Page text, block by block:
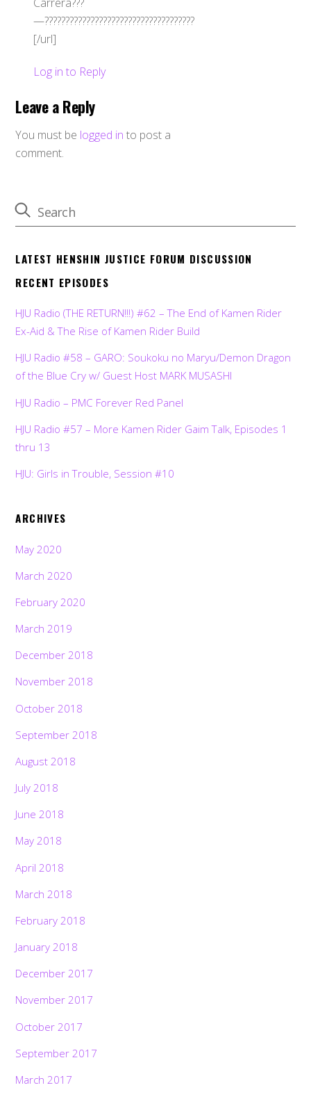
—????????????????????????????????????
[/url]
Log in to Reply
Leave a Reply
You must be logged in to post a
comment.
LATEST HENSHIN JUSTICE FORUM DISCUSSION
RECENT EPISODES
HJU Radio (THE RETURN!!!) #62 – The End of Kamen Rider
Ex-Aid & The Rise of Kamen Rider Build
HJU Radio #58 – GARO: Soukoku no Maryu/Demon Dragon
of the Blue Cry w/ Guest Host MARK MUSASHI
HJU Radio – PMC Forever Red Panel
HJU Radio #57 – More Kamen Rider Gaim Talk, Episodes 1
thru 13
HJU: Girls in Trouble, Session #10
ARCHIVES
May 2020
March 2020
February 2020
March 2019
December 2018
November 2018
October 2018
September 2018
August 2018
July 2018
June 2018
May 2018
April 2018
March 2018
February 2018
January 2018
December 2017
November 2017
October 2017
September 2017
March 2017